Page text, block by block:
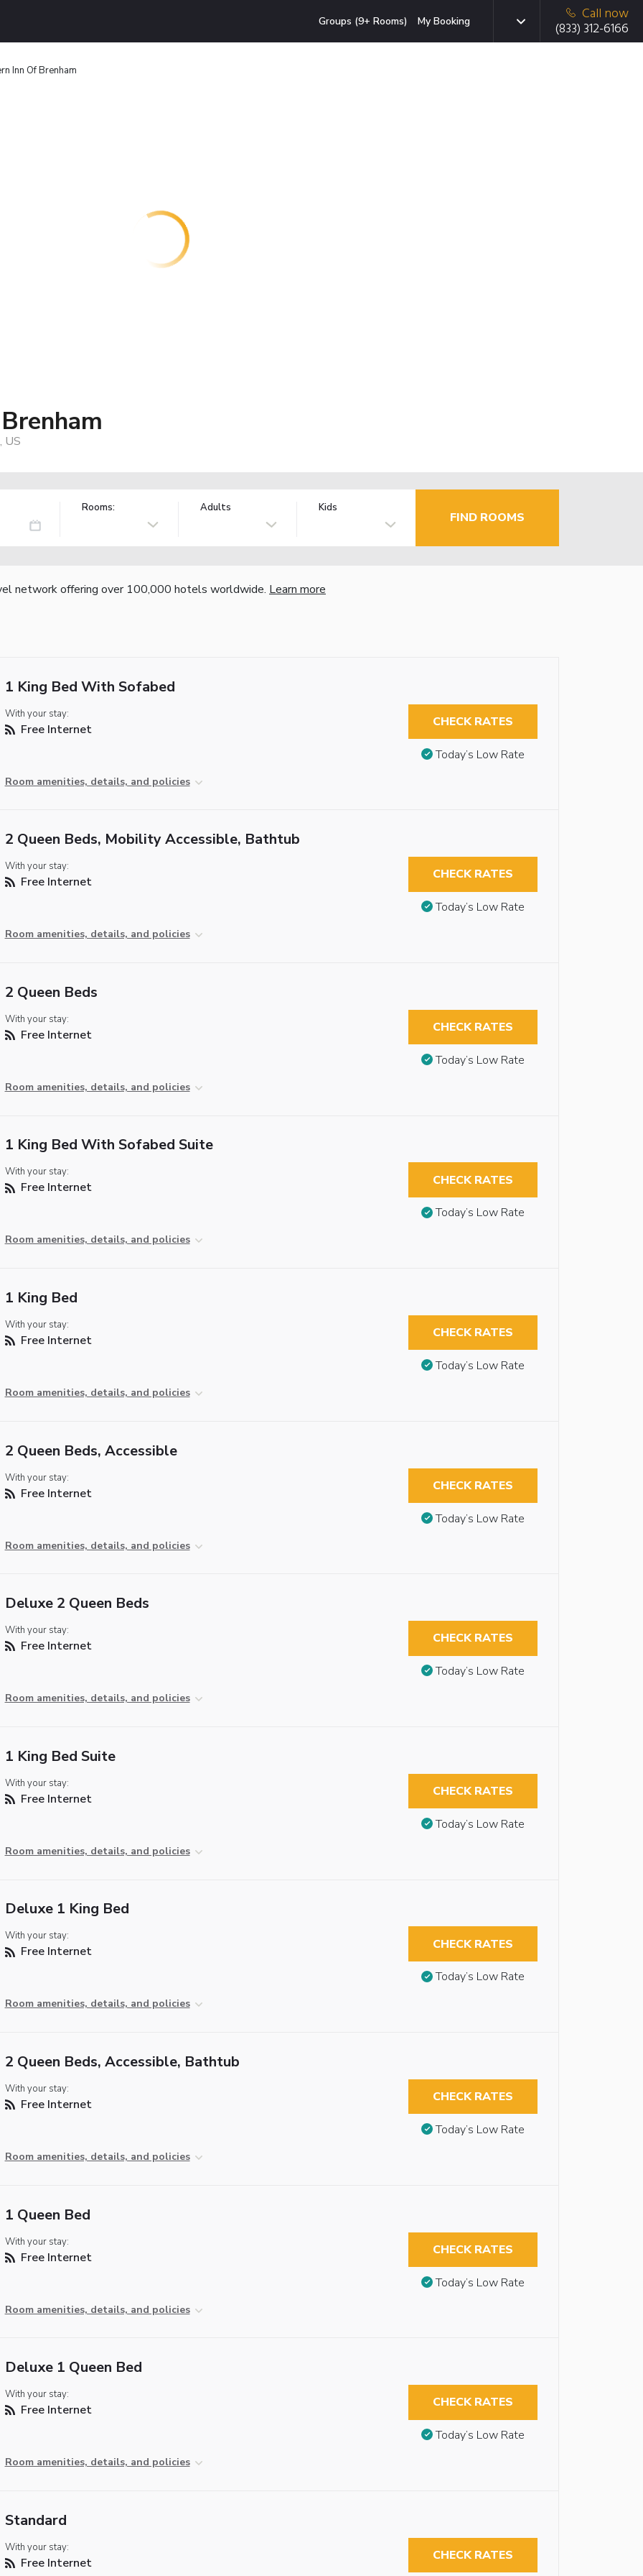
Groups (9+ Rooms) My Booking
Call now
(833) 312-6166
Inn Of Brenham
US
Rooms: Adults Kids
FIND ROOMS
network offering over 100,000 hotels worldwide. Learn more
1 King Bed With Sofabed
With your stay:
Free Internet
Room amenities, details, and policies
CHECK RATES
Today’s Low Rate
2 Queen Beds, Mobility Accessible, Bathtub
With your stay:
Free Internet
Room amenities, details, and policies
CHECK RATES
Today’s Low Rate
2 Queen Beds
With your stay:
Free Internet
Room amenities, details, and policies
CHECK RATES
Today’s Low Rate
1 King Bed With Sofabed Suite
With your stay:
Free Internet
Room amenities, details, and policies
CHECK RATES
Today’s Low Rate
1 King Bed
With your stay:
Free Internet
Room amenities, details, and policies
CHECK RATES
Today’s Low Rate
2 Queen Beds, Accessible
With your stay:
Free Internet
Room amenities, details, and policies
CHECK RATES
Today’s Low Rate
Deluxe 2 Queen Beds
With your stay:
Free Internet
Room amenities, details, and policies
CHECK RATES
Today’s Low Rate
1 King Bed Suite
With your stay:
Free Internet
Room amenities, details, and policies
CHECK RATES
Today’s Low Rate
Deluxe 1 King Bed
With your stay:
Free Internet
Room amenities, details, and policies
CHECK RATES
Today’s Low Rate
2 Queen Beds, Accessible, Bathtub
With your stay:
Free Internet
Room amenities, details, and policies
CHECK RATES
Today’s Low Rate
1 Queen Bed
With your stay:
Free Internet
Room amenities, details, and policies
CHECK RATES
Today’s Low Rate
Deluxe 1 Queen Bed
With your stay:
Free Internet
Room amenities, details, and policies
CHECK RATES
Today’s Low Rate
Standard
With your stay:
Free Internet CHECK RATES